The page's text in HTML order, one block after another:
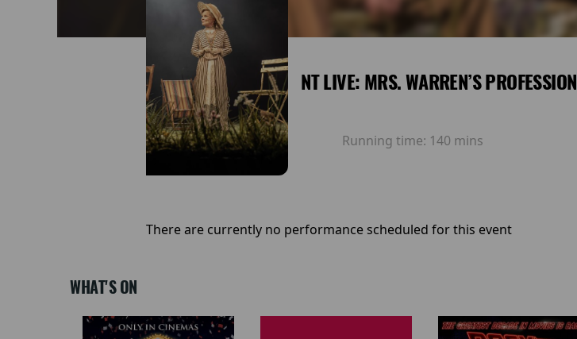
NT LIVE: MRS. WARREN’S PROFESSION
Running time: 140 mins
There are currently no performance scheduled for this event
WHAT'S ON